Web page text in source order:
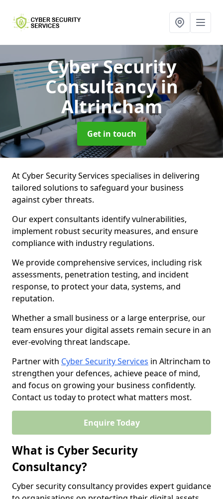
Cyber Security
Consultancyin
Altrincham
Get in touch
At Cyber Security Services specialises in delivering
tailored solutions to safeguard your business
against cyber threats.
Our expert consultants identify vulnerabilities,
implement robust security measures, and ensure
compliance with industry regulations.
We provide comprehensive services, including risk
assessments, penetration testing, and incident
response, to protect your data, systems, and
reputation.
Whether a small business or a large enterprise, our
team ensures your digital assets remain secure in an
ever-evolving threat landscape.
Partner with Cyber Security Services in Altrincham to
strengthen your defences, achieve peace of mind,
and focus on growing your business confidently.
Contact us today to protect what matters most.
Enquire Today
What is Cyber Security
Consultancy?
Cyber security consultancy provides expert guidance